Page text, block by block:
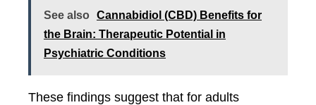
See also
Cannabidiol (CBD) Benefits for
the Brain: Therapeutic Potential in
Psychiatric Conditions
These findings suggest that for adults